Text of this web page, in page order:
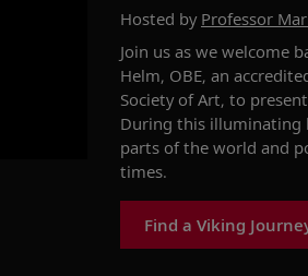
Hosted by Professor
Join us as we welcome
Helm, OBE, an
Society of Art, to present
During this illuminating
parts of the world and
times.
Find a Viking